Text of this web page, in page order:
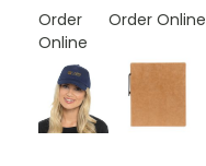
Order
Online
Order Online